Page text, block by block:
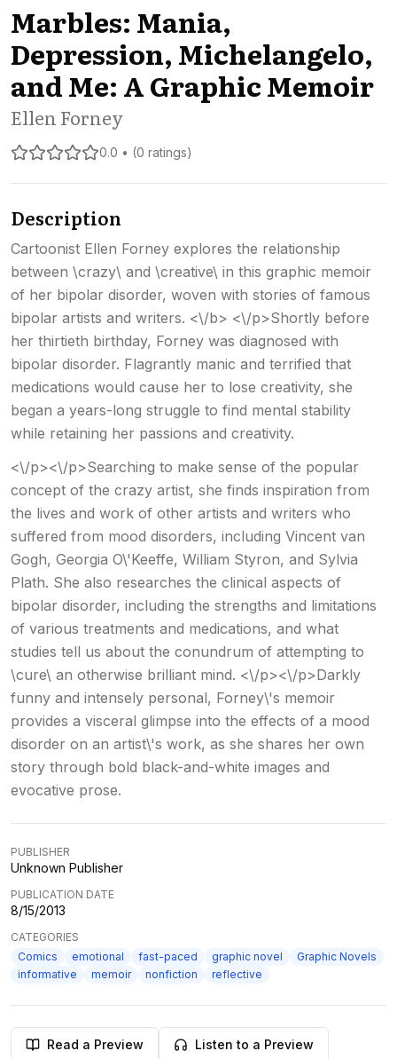
Marbles: Mania,
Depression, Michelangelo,
and Me: A Graphic Memoir
Ellen Forney
0.0 • (0 ratings)
Description
Cartoonist Ellen Forney explores the relationship
between \crazy\ and \creative\ in this graphic memoir
of her bipolar disorder, woven with stories of famous
bipolar artists and writers. <\/b> <\/p>Shortly before
her thirtieth birthday, Forney was diagnosed with
bipolar disorder. Flagrantly manic and terrified that
medications would cause her to lose creativity, she
began a years-long struggle to find mental stability
while retaining her passions and creativity.
<\/p><\/p>Searching to make sense of the popular
concept of the crazy artist, she finds inspiration from
the lives and work of other artists and writers who
suffered from mood disorders, including Vincent van
Gogh, Georgia O\'Keeffe, William Styron, and Sylvia
Plath. She also researches the clinical aspects of
bipolar disorder, including the strengths and limitations
of various treatments and medications, and what
studies tell us about the conundrum of attempting to
\cure\ an otherwise brilliant mind. <\/p><\/p>Darkly
funny and intensely personal, Forney\'s memoir
provides a visceral glimpse into the effects of a mood
disorder on an artist\'s work, as she shares her own
story through bold black-and-white images and
evocative prose.
PUBLISHER
Unknown Publisher
PUBLICATION DATE
8/15/2013
CATEGORIES
Comics
emotional fast-paced graphic novel
Graphic Novels
informative
memoir nonfiction reflective
Read a Preview Listen to a Preview